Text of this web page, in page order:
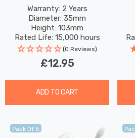
(40W Eqv) Dim Daylight
Opal Small Screw Frosted
Warranty: 2 Years
Diameter: 35mm
Height: 103mm
Rated Life: 15,000 hours
(0 Reviews)
£12.95
ADD TO CART
Pack Of 5